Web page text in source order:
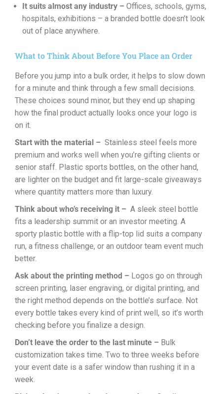
It suits almost any industry – Offices, schools, gyms,
hospitals, exhibitions – a branded bottle doesn’t look
out of place anywhere.
What to Think About Before You Place an Order
Before you jump into a bulk order, it helps to slow down
for a minute and think through a few small decisions.
These choices sound minor, but they end up shaping
how the final product actually looks once your logo is
on it.
Start with the material – Stainless steel feels more
premium and works well when you’re gifting clients or
senior staff. Plastic sports bottles, on the other hand,
are lighter on the budget and fit large-scale giveaways
where quantity matters more than luxury.
Think about who’s receiving it – A sleek steel bottle
fits a leadership summit or an investor meeting. A
sporty plastic bottle with a flip-top lid suits a company
run, a fitness challenge, or an outdoor team event much
better.
Ask about the printing method – Logos go on through
screen printing, laser engraving, or digital printing, and
the right method depends on the bottle’s surface. Not
every bottle takes every kind of print well, so it’s worth
checking before you finalize a design.
Don’t leave the order to the last minute – Bulk
customization takes time. Two to three weeks before
your event date is a safer window than rushing it in a
week.